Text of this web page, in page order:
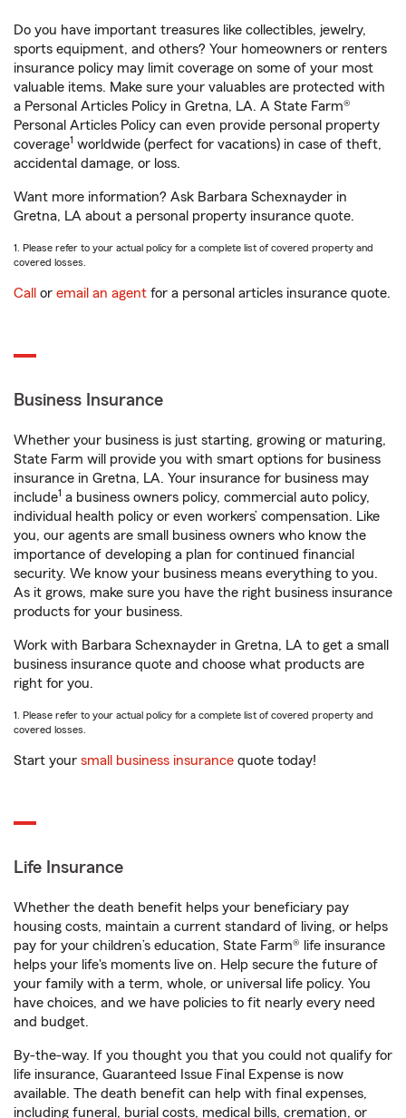
Do you have important treasures like collectibles, jewelry,
sports equipment, and others? Your homeowners or renters
insurance policy may limit coverage on some of your most
valuable items. Make sure your valuables are protected with
a Personal Articles Policy in Gretna, LA. A State Farm®
Personal Articles Policy can even provide personal property
coverage1 worldwide (perfect for vacations) in case of theft,
accidental damage, or loss.
Want more information? Ask Barbara Schexnayder in
Gretna, LA about a personal property insurance quote.
1. Please refer to your actual policy for a complete list of covered property and
covered losses.
Call or email an agent for a personal articles insurance quote.
Business Insurance
Whether your business is just starting, growing or maturing,
State Farm will provide you with smart options for business
insurance in Gretna, LA. Your insurance for business may
include1 a business owners policy, commercial auto policy,
individual health policy or even workers’ compensation. Like
you, our agents are small business owners who know the
importance of developing a plan for continued financial
security. We know your business means everything to you.
As it grows, make sure you have the right business insurance
products for your business.
Work with Barbara Schexnayder in Gretna, LA to get a small
business insurance quote and choose what products are
right for you.
1. Please refer to your actual policy for a complete list of covered property and
covered losses.
Start your small business insurance quote today!
Life Insurance
Whether the death benefit helps your beneficiary pay
housing costs, maintain a current standard of living, or helps
pay for your children’s education, State Farm® life insurance
helps your life's moments live on. Help secure the future of
your family with a term, whole, or universal life policy. You
have choices, and we have policies to fit nearly every need
and budget.
By-the-way. If you thought you that you could not qualify for
life insurance, Guaranteed Issue Final Expense is now
available. The death benefit can help with final expenses,
including funeral, burial costs, medical bills, cremation, or